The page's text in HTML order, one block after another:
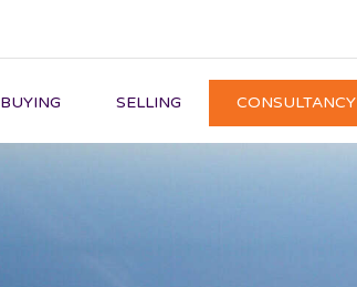
BUYING SELLING CONSULTANCY